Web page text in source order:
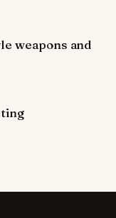
weapons and